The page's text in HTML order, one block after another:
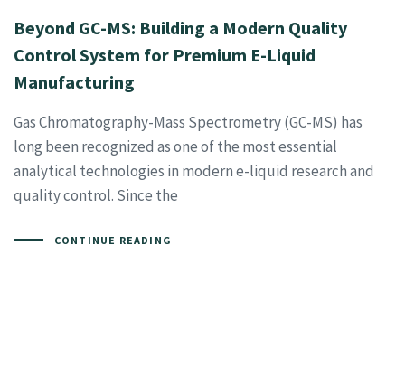
Beyond GC-MS: Building a Modern Quality
Control System for Premium E-Liquid
Manufacturing
Gas Chromatography-Mass Spectrometry (GC-MS) has
long been recognized as one of the most essential
analytical technologies in modern e-liquid research and
quality control. Since the
CONTINUE READING